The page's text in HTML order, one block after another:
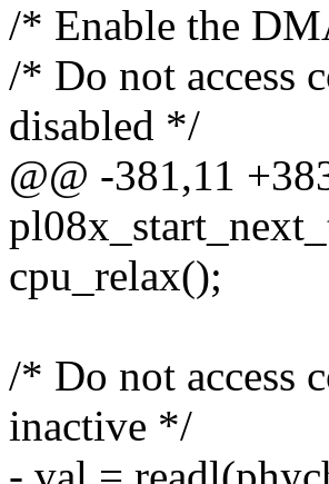
/* Enable the
/* Do not access
disabled */
@@ -381,11
cpu_relax();
/* Do not access
inactive */